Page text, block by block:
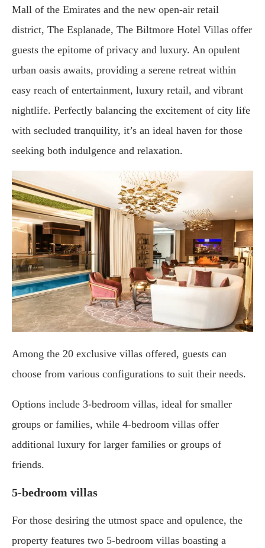
Mall of the Emirates and the new open-air retail
district, The Esplanade, The Biltmore Hotel Villas offer
guests the epitome of privacy and luxury. An opulent
urban oasis awaits, providing a serene retreat within
easy reach of entertainment, luxury retail, and vibrant
nightlife. Perfectly balancing the excitement of city life
with secluded tranquility, it’s an ideal haven for those
seeking both indulgence and relaxation.
Among the 20 exclusive villas offered, guests can
choose from various configurations to suit their needs.
Options include 3-bedroom villas, ideal for smaller
groups or families, while 4-bedroom villas offer
additional luxury for larger families or groups of
friends.
5-bedroom villas
For those desiring the utmost space and opulence, the
property features two 5-bedroom villas boasting a